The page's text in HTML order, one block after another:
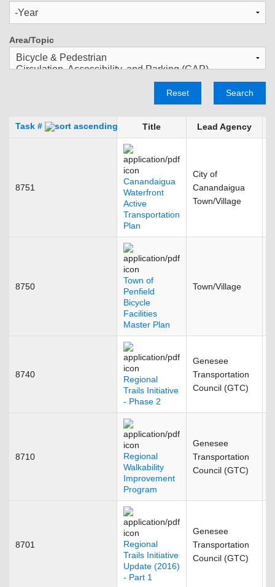
Year
Area/Topic
Search
Reset
Task # Title Lead Agency
8751
Canandaigua
Waterfront
Active
Transportation
Plan
City of
Canandaigua
Town/Village
8750
Town of
Penfield
Bicycle
Facilities
Master Plan
Town/Village
8740
Regional
Trails Initiative
- Phase 2
Genesee
Transportation
Council (GTC)
8710
Regional
Walkability
Improvement
Program
Genesee
Transportation
Council (GTC)
8701
Regional
Trails Initiative
Update (2016)
- Part 1
Genesee
Transportation
Council (GTC)